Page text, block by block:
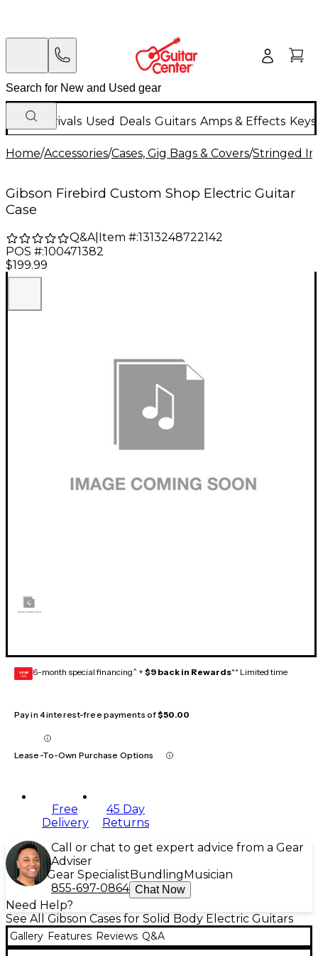
New Arrivals Used Deals Guitars Amps & Effects
Home/Accessories/Cases, Gig Bags & Covers/Stringed
Gibson Firebird Custom Shop Electric Guitar
Case
Q&A| Item #:1313248722142
POS #:100471382
$199.99
GEAR
CARD 6-month special financing^ + $9 back in Rewards** Limited time
Pay in 4 interest-free payments of$50.00
Lease-To-Own Purchase Options
Free
Delivery
45 Day
Returns
Call or chat to get expert advice from a Gear
Adviser
Gear Specialist Bundling Musician
855-697-0864 Chat Now
Need Help?
See All Gibson Cases for Solid Body Electric Guitars
Gallery Features Reviews Q&A